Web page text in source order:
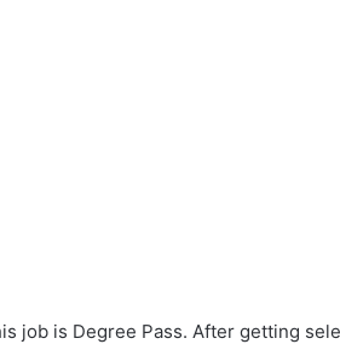
job is Degree Pass. After getting